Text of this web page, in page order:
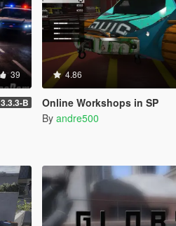
39
3.3.3-B
4.86
Online Workshops in SP
By andre500